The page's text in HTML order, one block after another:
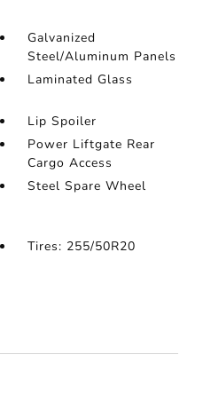
Galvanized
Steel/Aluminum Panels
Laminated Glass
Lip Spoiler
Power Liftgate Rear
Cargo Access
Steel Spare Wheel
Tires: 255/50R20